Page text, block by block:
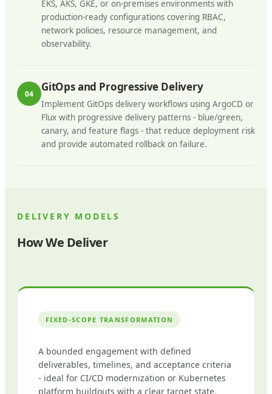
EKS, AKS, GKE, or on-premises environments with
production-ready configurations covering RBAC,
network policies, resource management, and
observability.
04 GitOps and Progressive Delivery
Implement GitOps delivery workflows using ArgoCD or
Flux with progressive delivery patterns - blue/green,
canary, and feature flags - that reduce deployment risk
and provide automated rollback on failure.
DELIVERY MODELS
How We Deliver
FIXED-SCOPE TRANSFORMATION
A bounded engagement with defined
deliverables, timelines, and acceptance criteria
- ideal for CI/CD modernization or Kubernetes
platform buildouts with a clear target state.